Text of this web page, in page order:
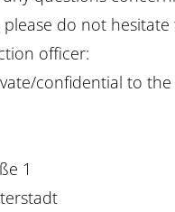
do not
officer:
confidential to
1